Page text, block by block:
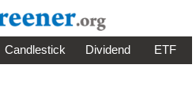
Candlestick Dividend ETF